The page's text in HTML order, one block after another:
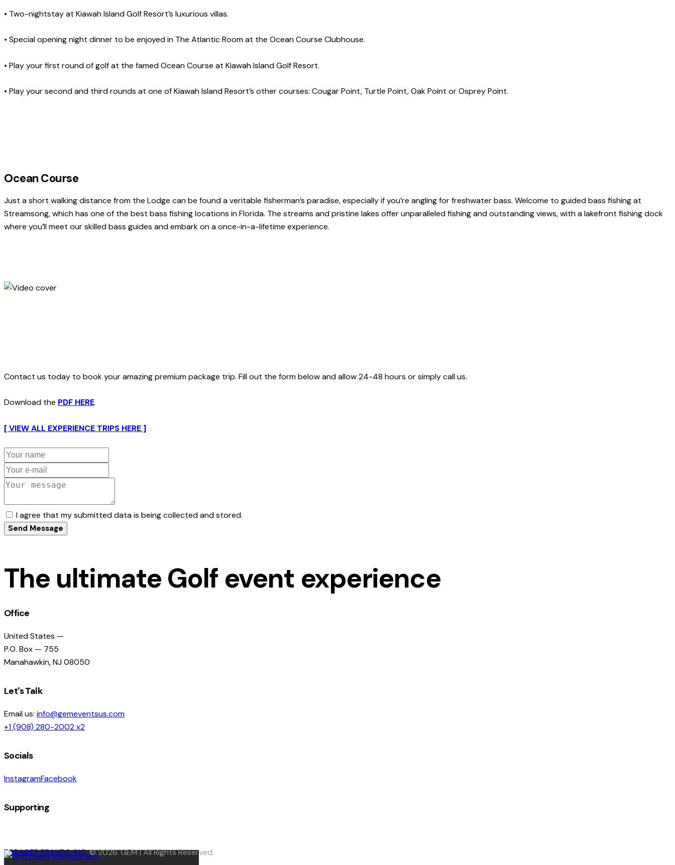
• Two-nightstay at Kiawah Island Golf Resort’s luxurious villas.
• Special opening night dinner to be enjoyed in The Atlantic Room at the Ocean Course Clubhouse.
• Play your first round of golf at the famed Ocean Course at Kiawah Island Golf Resort.
• Play your second and third rounds at one of Kiawah Island Resort’s other courses: Cougar Point, Turtle Point, Oak Point or Osprey Point.
Ocean Course
Just a short walking distance from the Lodge can be found a veritable fisherman’s paradise, especially if you’re angling for freshwater bass. Welcome to guided bass fishing at
Streamsong, which has one of the best bass fishing locations in Florida. The streams and pristine lakes offer unparalleled fishing and outstanding views, with a lakefront fishing dock
where you’ll meet our skilled bass guides and embark on a once-in-a-lifetime experience.
Contact us today to book your amazing premium package trip. Fill out the form below and allow 24-48 hours or simply call us.
Download the PDF HERE
[ VIEW ALL EXPERIENCE TRIPS HERE ]
I agree that my submitted data is being collected and stored.
Send Message
The ultimate Golf event experience
Office
United States —
P.O. Box — 755
Manahawkin, NJ 08050
Let's Talk
Email us: info@gemeventsus.com
+1 (908) 280-2002 x2
Socials
InstagramFacebook
Supporting
FORAGER BRANDS, INC.© 2026. GEM | All Rights Reserved.